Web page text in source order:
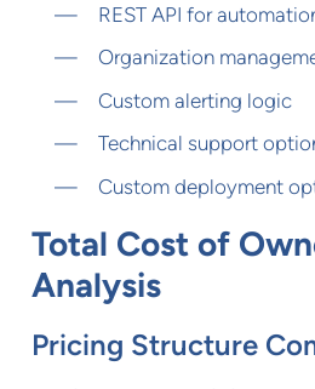
REST API for
Organization
Custom alerting logic
Technical support
Custom deployment
Total Cost of
Analysis
Pricing Structure